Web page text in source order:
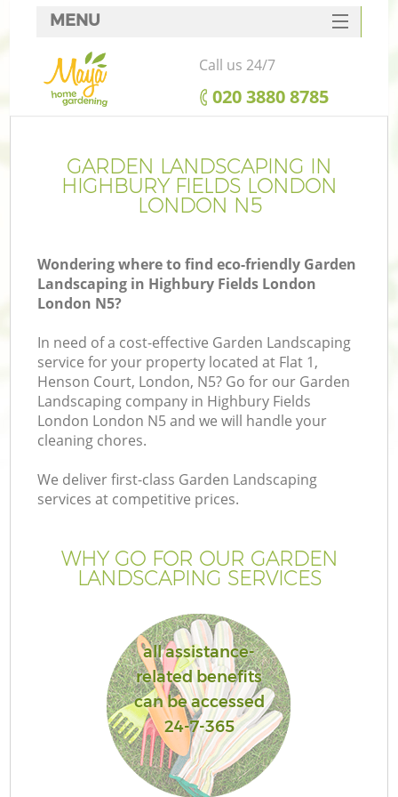
GARDEN LANDSCAPING IN
HIGHBURY FIELDS LONDON
LONDON N5
Wondering where to find eco-friendly Garden
Landscaping in Highbury Fields London
London N5?
In need of a cost-effective Garden Landscaping
service for your property located at Flat 1,
Henson Court, London, N5? Go for our Garden
Landscaping company in Highbury Fields
London London N5 and we will handle your
cleaning chores.
We deliver first-class Garden Landscaping
services at competitive prices.
WHY GO FOR OUR GARDEN
LANDSCAPING SERVICES
all assistance-
related benefits
can be accessed
24-7-365
MENU
SERVICES
HOME
FAQ
CONTACTS
Call us 24/7
‎020 3880 8785